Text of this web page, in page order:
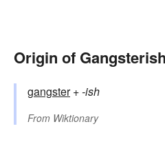
Origin of Gangsterish
gangster+‎-ish
From Wiktionary